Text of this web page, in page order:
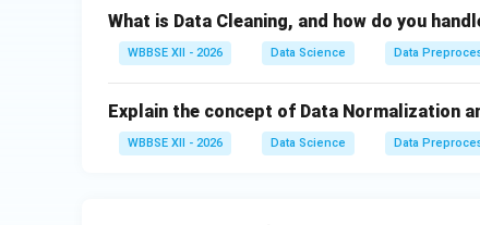
Resolve schema conflicts
This creates a unified dataset. Step 5:
Tables, matrices, or data frames
Proper labeling and indexing
What is Data Cleaning, and how do you
WBBSE XII - 2026 Data Science Data
Explain the concept of Data Normalization
WBBSE XII - 2026 Data Science Data